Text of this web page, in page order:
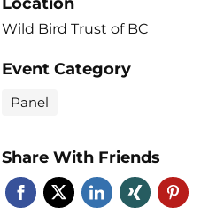
Wild Bird Trust of BC
Event Category
Panel
Share With Friends